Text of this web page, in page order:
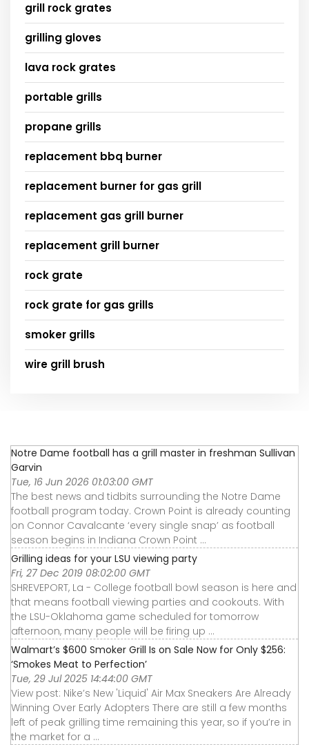
grill rock grates
grilling gloves
lava rock grates
portable grills
propane grills
replacement bbq burner
replacement burner for gas grill
replacement gas grill burner
replacement grill burner
rock grate
rock grate for gas grills
smoker grills
wire grill brush
Notre Dame football has a grill master in freshman Sullivan
Garvin
Tue, 16 Jun 2026 01:03:00 GMT
The best news and tidbits surrounding the Notre Dame
football program today. Crown Point is already counting
on Connor Cavalcante ‘every single snap’ as football
season begins in Indiana Crown Point ...
Grilling ideas for your LSU viewing party
Fri, 27 Dec 2019 08:02:00 GMT
SHREVEPORT, La - College football bowl season is here and
that means football viewing parties and cookouts. With
the LSU-Oklahoma game scheduled for tomorrow
afternoon, many people will be firing up ...
Walmart’s $600 Smoker Grill Is on Sale Now for Only $256:
‘Smokes Meat to Perfection’
Tue, 29 Jul 2025 14:44:00 GMT
View post: Nike’s New 'Liquid' Air Max Sneakers Are Already
Winning Over Early Adopters There are still a few months
left of peak grilling time remaining this year, so if you’re in
the market for a ...